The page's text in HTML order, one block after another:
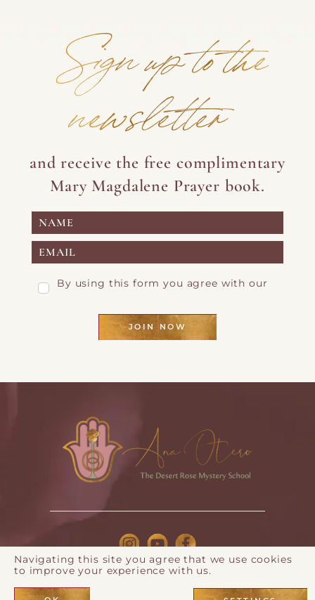
Sign up to the
newsletter
and receive the free complimentary
Mary Magdalene Prayer book.
By using this form you agree with our
JOIN NOW
© 2026 Ana Otero | | Webdesign byEos
Navigating this site you agree that we use cookies
to improve your experience with us.